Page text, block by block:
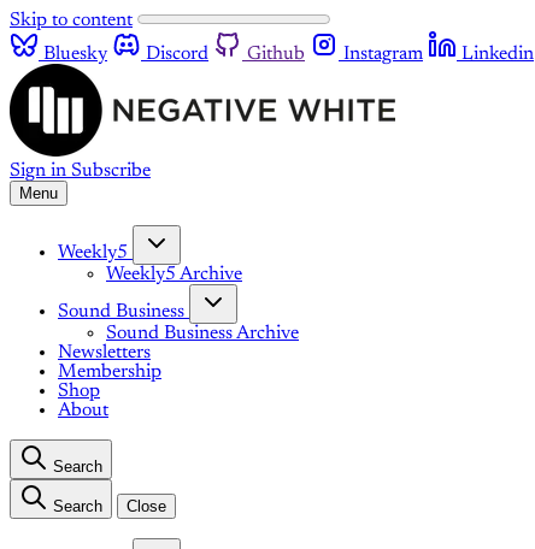
Skip to content
Bluesky
Discord Github Instagram Linkedin
Sign in Subscribe
Menu
Weekly5
Weekly5 Archive
Sound Business
Sound Business Archive
Newsletters
Membership
Shop
About
Search
Search Close